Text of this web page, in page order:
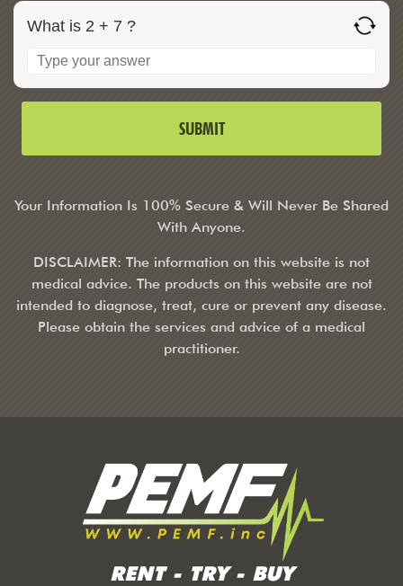
What is 2 + 7 ?
Your Information Is 100% Secure & Will Never Be Shared
With Anyone.
DISCLAIMER: The information on this website is not
medical advice. The products on this website are not
intended to diagnose, treat, cure or prevent any disease.
Please obtain the services and advice of a medical
practitioner.
RENT - TRY - BUY